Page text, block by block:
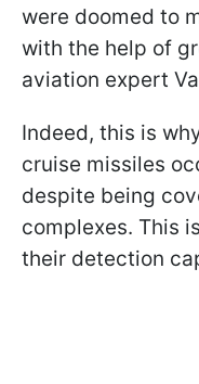
were doomed to
with the help of
aviation expert
Indeed, this is
cruise missiles
despite being
complexes. This
their detection